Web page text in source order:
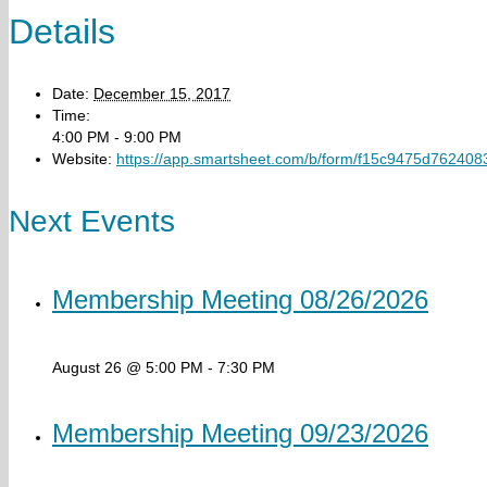
Details
Date: December 15, 2017
Time:
4:00 PM - 9:00 PM
Website: https://app.smartsheet.com/b/form/
Next Events
Membership Meeting 08/26/2026
August 26 @ 5:00 PM - 7:30 PM
Membership Meeting 09/23/2026